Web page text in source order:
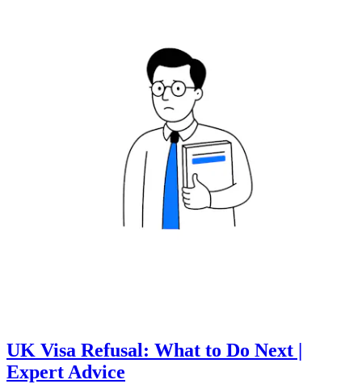
UK Visa Refusal: What to Do Next |
Expert Advice